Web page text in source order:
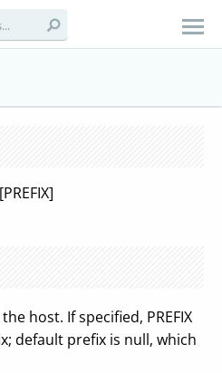
host. If specified, PREFIX
default prefix is null, which